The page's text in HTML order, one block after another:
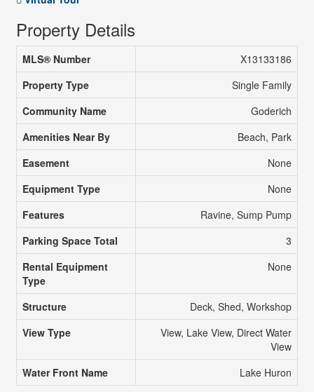
Property Details
MLS® Number
X13133186
Property Type
Single Family
Community Name
Goderich
Amenities Near By
Beach, Park
Easement
None
Equipment Type
None
Features
Ravine, Sump Pump
Parking Space Total
3
Rental Equipment
Type
None
Structure
Deck, Shed, Workshop
View Type
View, Lake View, Direct Water
View
Water Front Name
Lake Huron